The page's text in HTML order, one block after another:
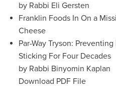
by Rabbi Eli Gersten
Franklin Foods In On a
Cheese
Par-Way Tryson:
Sticking For Four Decades
by Rabbi Binyomin Kaplan
Download PDF File